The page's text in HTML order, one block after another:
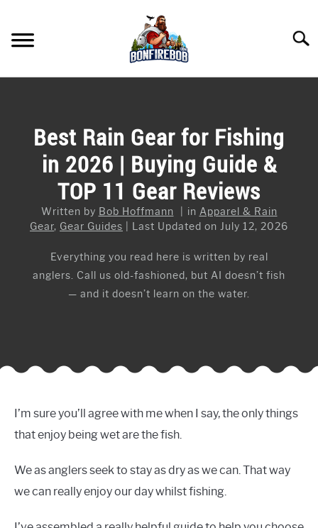
content
KAYAK FISHING
FISHING GEAR GUIDES
ARTICLES & TIPS
ICE FISHING
Best Rain Gear for Fishing
in 2026 | Buying Guide &
TOP 11 Gear Reviews
Written by Bob Hoffmann in Apparel & Rain
Gear, Gear Guides Last Updated on July 12, 2026
Everything you read here is written by real
anglers. Call us old-fashioned, but AI doesn’t fish
— and it doesn’t learn on the water.
I’m sure you’ll agree with me when I say, the only things
that enjoy being wet are the fish.
We as anglers seek to stay as dry as we can. That way
we can really enjoy our day whilst fishing.